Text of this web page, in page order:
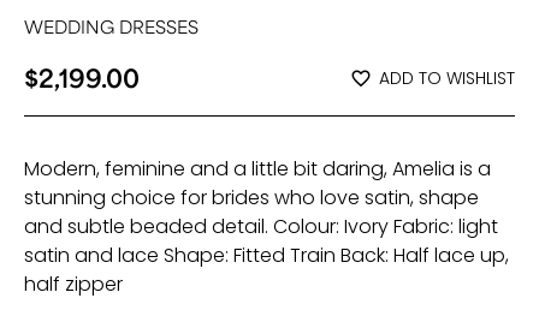
WEDDING DRESSES
$2,199.00 ADD TO WISHLIST
Modern, feminine and a little bit daring, Amelia is a
stunning choice for brides who love satin, shape
and subtle beaded detail. Colour: Ivory Fabric: light
satin and lace Shape: Fitted Train Back: Half lace up,
half zipper